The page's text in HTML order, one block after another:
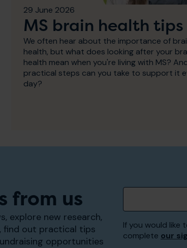
29 June 2026
MS brain health tips
We often hear about the importance of
health, but what does looking after your
health mean when you're living with MS?
practical steps can you take to support it
day?
from us
explore new research,
find out practical tips
opportunities
If you would like
complete our